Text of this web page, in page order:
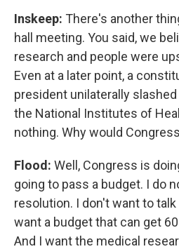
Inskeep: There's another
hall meeting. You said, we
research and people were
Even at a later point, a
president unilaterally
the National Institutes of
nothing. Why would
Flood: Well, Congress is
going to pass a budget. I do
resolution. I don't want to
want a budget that can get
And I want the medical